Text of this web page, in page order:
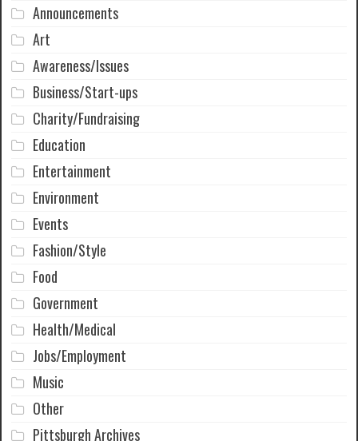
Announcements
Art
Awareness/Issues
Business/Start-ups
Charity/Fundraising
Education
Entertainment
Environment
Events
Fashion/Style
Food
Government
Health/Medical
Jobs/Employment
Music
Other
Pittsburgh Archives